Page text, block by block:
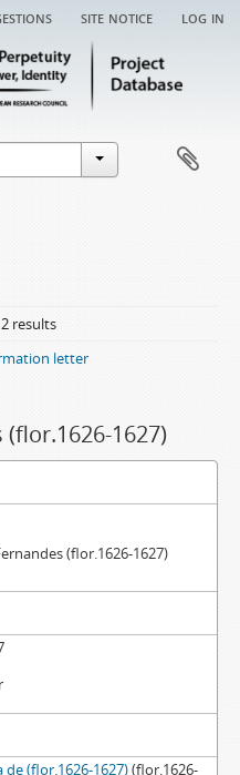
site notice log in
results
letter
1627)
(flor.1626-1627)
de (flor.1626-1627)(flor.1626-